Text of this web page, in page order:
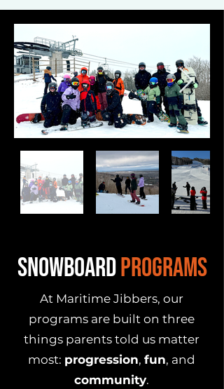
SNOWBOARDPROGRAMS
At Maritime Jibbers, our
programs are built on three
things parents told us matter
most: progression, fun, and
community.